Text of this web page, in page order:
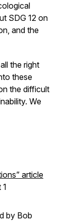
SDG 12 on
and the
the right
these
the difficult
We
article
by Bob